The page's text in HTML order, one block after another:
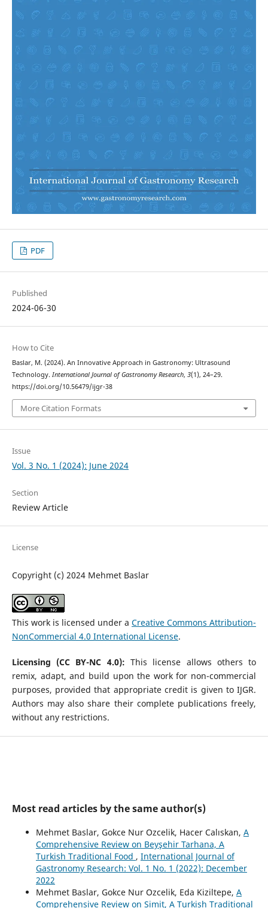
PDF
Published
2024-06-30
How to Cite
Baslar, M. (2024). An Innovative Approach in Gastronomy: Ultrasound
Technology. International Journal of Gastronomy Research, 3(1), 24–29.
https://doi.org/10.56479/ijgr-38
More Citation Formats
Issue
Vol. 3 No. 1 (2024): June 2024
Section
Review Article
License
Copyright (c) 2024 Mehmet Baslar
This work is licensed under aCreative Commons Attribution-
NonCommercial 4.0 International License.
Licensing (CC BY-NC 4.0): This license allows others to
remix, adapt, and build upon the work for non-commercial
purposes, provided that appropriate credit is given to IJGR.
Authors may also share their complete publications freely,
without any restrictions.
Most read articles by the same author(s)
Mehmet Baslar, Gokce Nur Ozcelik, Hacer Calıskan, A
Comprehensive Review on Beyşehir Tarhana, A
Turkish Traditional Food , International Journal of
Gastronomy Research: Vol. 1 No. 1 (2022): December
2022
Mehmet Baslar, Gokce Nur Ozcelik, Eda Kiziltepe, A
Comprehensive Review on Simit, A Turkish Traditional